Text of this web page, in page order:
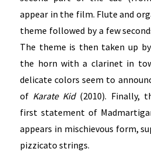
appear in the film. Flute and
theme followed by a few
The theme is then taken up
the horn with a clarinet in
delicate colors seem to
of Karate Kid(2010). Finally,
first statement of
appears in mischievous form,
pizzicato strings.